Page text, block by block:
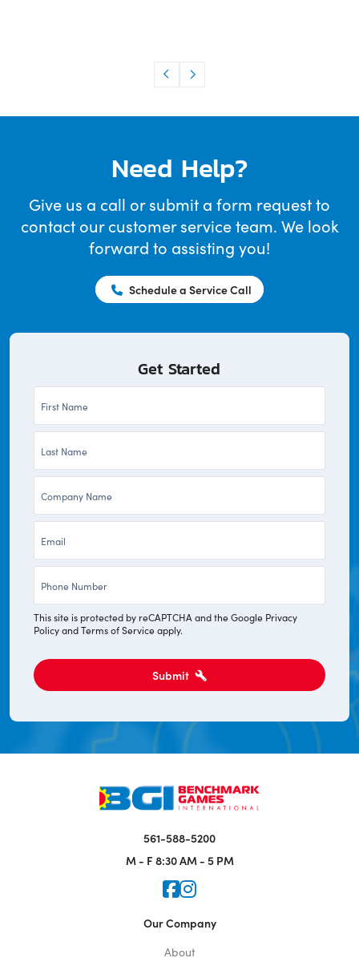
Need Help?
Give us a call or submit a form request to
contact our customer service team. We look
forward to assisting you!
Schedule a Service Call
Get Started
This site is protected by reCAPTCHA and the Google Privacy
PolicyandTerms of Serviceapply.
Submit
561-588-5200
M - F 8:30 AM - 5 PM
Icon for Faceook
Icon for Instagram
Our Company
About